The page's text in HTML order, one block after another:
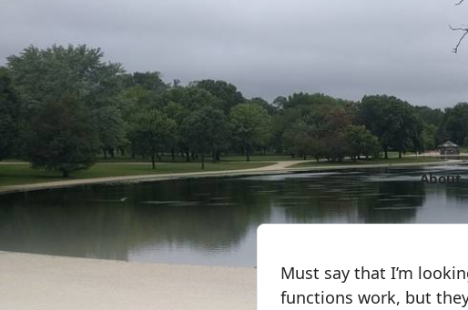
About
Must say that I’m
functions work, but